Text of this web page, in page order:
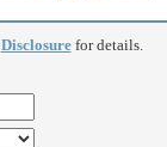
Disclosurefor details.